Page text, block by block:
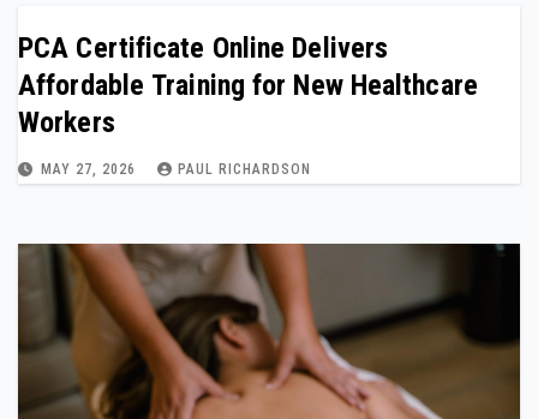
PCA Certificate Online Delivers
Affordable Training for New Healthcare
Workers
MAY 27, 2026 PAUL RICHARDSON